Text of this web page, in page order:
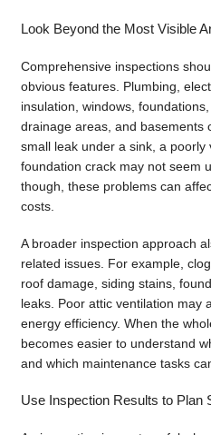
Look Beyond the Most Visible
Comprehensive inspections
obvious features. Plumbing,
insulation, windows,
drainage areas, and basements
small leak under a sink, a
foundation crack may not seem
though, these problems can
costs.
A broader inspection approach
related issues. For example,
roof damage, siding stains,
leaks. Poor attic ventilation may
energy efficiency. When the
becomes easier to understand
and which maintenance tasks
Use Inspection Results to Plan